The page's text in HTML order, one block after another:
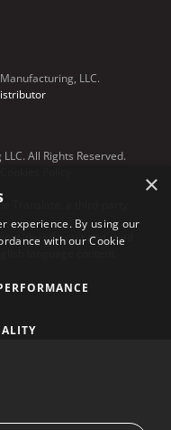
LLC.
All Rights Reserved.
Translate, a third-party
exact and used
language content.
×
experience. By using our
with our Cookie